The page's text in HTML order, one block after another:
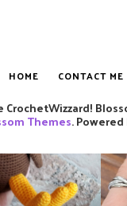
CrochetWizzard!
Themes. Powered
HOME CONTACT ME